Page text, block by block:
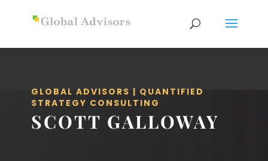
GLOBAL ADVISORS | QUANTIFIED
STRATEGY CONSULTING
SCOTT GALLOWAY